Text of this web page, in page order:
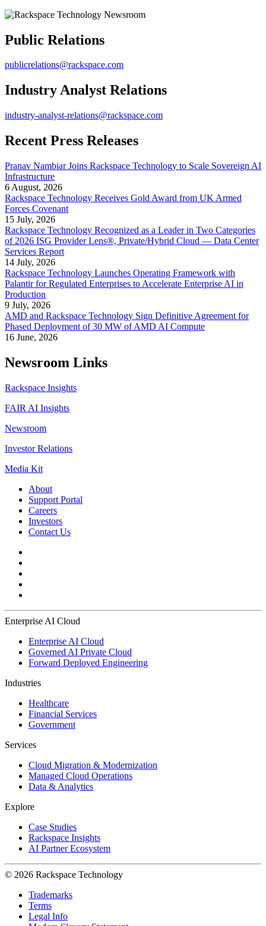
Public Relations
publicrelations@rackspace.com
Industry Analyst Relations
industry-analyst-relations@rackspace.com
Recent Press Releases
Pranav Nambiar Joins Rackspace Technology to Scale Sovereign AI
Infrastructure
6 August, 2026
Rackspace Technology Receives Gold Award from UK Armed
Forces Covenant
15 July, 2026
Rackspace Technology Recognized as a Leader in Two Categories
of 2026 ISG Provider Lens®, Private/Hybrid Cloud — Data Center
Services Report
14 July, 2026
Rackspace Technology Launches Operating Framework with
Palantir for Regulated Enterprises to Accelerate Enterprise AI in
Production
9 July, 2026
AMD and Rackspace Technology Sign Definitive Agreement for
Phased Deployment of 30 MW of AMD AI Compute
16 June, 2026
Newsroom Links
Rackspace Insights
FAIR AI Insights
Newsroom
Investor Relations
Media Kit
About
Support Portal
Careers
Investors
Contact Us
Enterprise AI Cloud
Enterprise AI Cloud
Governed AI Private Cloud
Forward Deployed Engineering
Industries
Healthcare
Financial Services
Government
Services
Cloud Migration & Modernization
Managed Cloud Operations
Data & Analytics
Explore
Case Studies
Rackspace Insights
AI Partner Ecosystem
© 2026 Rackspace Technology
Trademarks
Terms
Legal Info